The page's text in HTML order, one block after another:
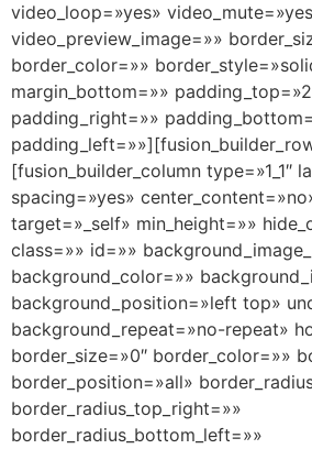
video_loop=»yes»
video_preview_image=»»
border_color=»»
margin_bottom=»»
padding_right=»»
[fusion_builder_column type=»1_1″
spacing=»yes»
target=»_self» min_height=»»
class=»» id=»»
background_color=»»
background_position=»left top»
background_repeat=»no-repeat»
border_size=»0″ border_color=»»
border_position=»all»
border_radius_top_right=»»
border_radius_bottom_left=»»